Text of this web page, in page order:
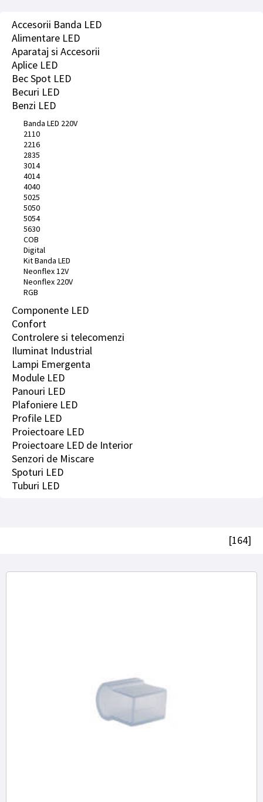
Accesorii Banda LED
Alimentare LED
Aparataj si Accesorii
Aplice LED
Bec Spot LED
Becuri LED
Benzi LED
Banda LED 220V
2110
2216
2835
3014
4014
4040
5025
5050
5054
5630
COB
Digital
Kit Banda LED
Neonflex 12V
Neonflex 220V
RGB
Componente LED
Confort
Controlere si telecomenzi
Iluminat Industrial
Lampi Emergenta
Module LED
Panouri LED
Plafoniere LED
Profile LED
Proiectoare LED
Proiectoare LED de Interior
Senzori de Miscare
Spoturi LED
Tuburi LED
[164]